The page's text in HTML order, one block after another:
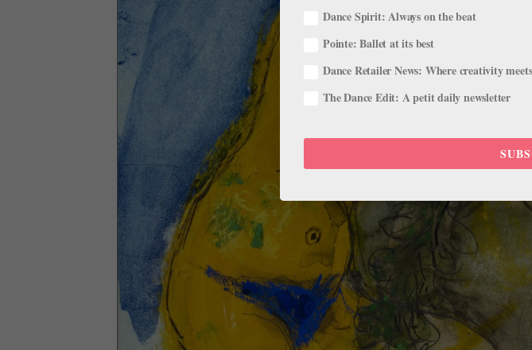
Dance Spirit: Always on the beat
Pointe: Ballet at its best
Dance Retailer News: Where creativity
The Dance Edit: A petit daily newsletter